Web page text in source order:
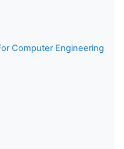
Computer Engineering